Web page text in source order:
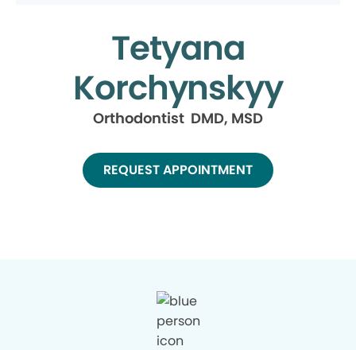
Tetyana
Korchynskyy
Orthodontist DMD, MSD
REQUEST APPOINTMENT